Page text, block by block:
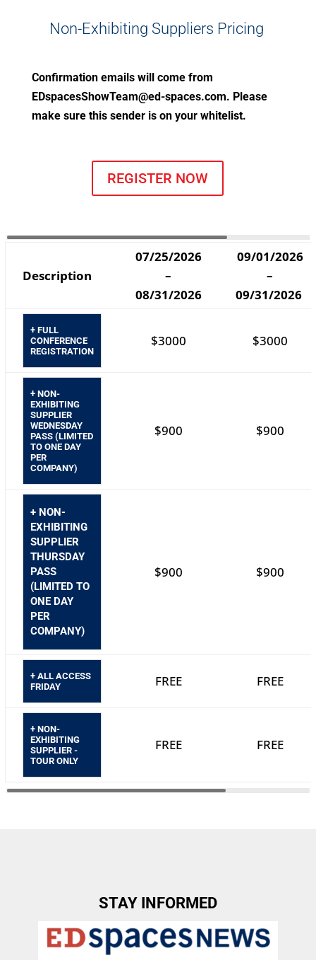
Non-Exhibiting Suppliers Pricing
Confirmation emails will come from
EDspacesShowTeam@ed-spaces.com. Please
make sure this sender is on your whitelist.
REGISTER NOW
Description
07/25/2026
–
08/31/2026
09/01/2026
–
09/31/2026
+ FULL
CONFERENCE
REGISTRATION
$3000 $3000
+ NON-
EXHIBITING
SUPPLIER
WEDNESDAY
PASS (LIMITED
TO ONE DAY
PER
COMPANY)
$900 $900
+ NON-
EXHIBITING
SUPPLIER
THURSDAY
PASS
(LIMITED TO
ONE DAY
PER
COMPANY)
$900 $900
+ ALL ACCESS
FRIDAY
FREE FREE
+ NON-
EXHIBITING
SUPPLIER -
TOUR ONLY
FREE FREE
STAY INFORMED